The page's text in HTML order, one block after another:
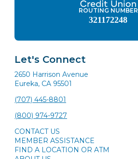
ROUTING NUMBER
321172248
Let's Connect
2650 Harrison Avenue
Eureka, CA 95501
(707) 445-8801
(800) 974-9727
CONTACT US
MEMBER ASSISTANCE
FIND A LOCATION OR ATM